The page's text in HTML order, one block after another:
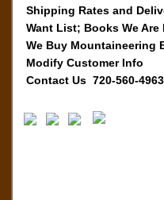
Shipping Rates and
Want List; Books We Are
We Buy Mountaineering
Modify Customer Info
Contact Us 720-560-4963